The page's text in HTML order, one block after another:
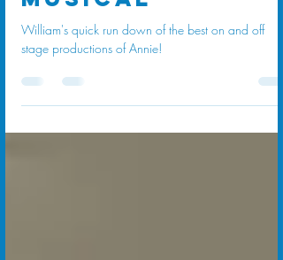
Annie The
Musical
William's quick run down of the best on and off